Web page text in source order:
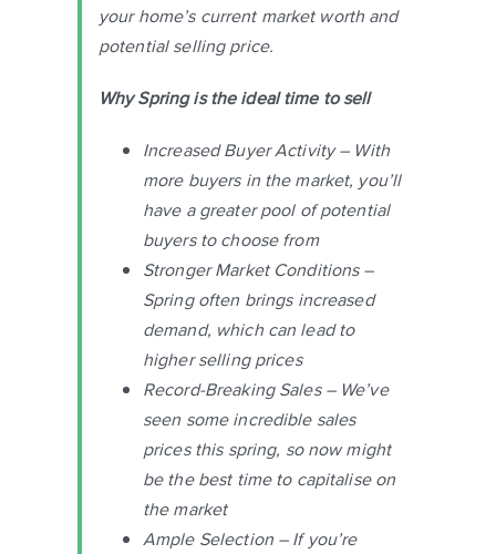
your home’s current market worth and
potential selling price.
Why Spring is the ideal time to sell
Increased Buyer Activity – With
more buyers in the market, you’ll
have a greater pool of potential
buyers to choose from
Stronger Market Conditions –
Spring often brings increased
demand, which can lead to
higher selling prices
Record-Breaking Sales – We’ve
seen some incredible sales
prices this spring, so now might
be the best time to capitalise on
the market
Ample Selection – If you’re